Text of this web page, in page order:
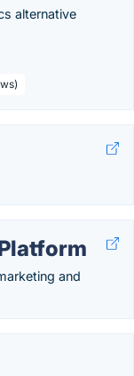
alternative
and